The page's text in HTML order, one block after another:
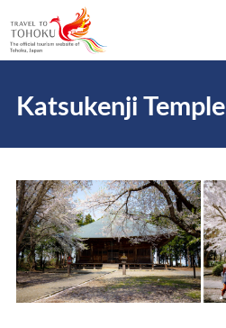
Katsukenji Temple